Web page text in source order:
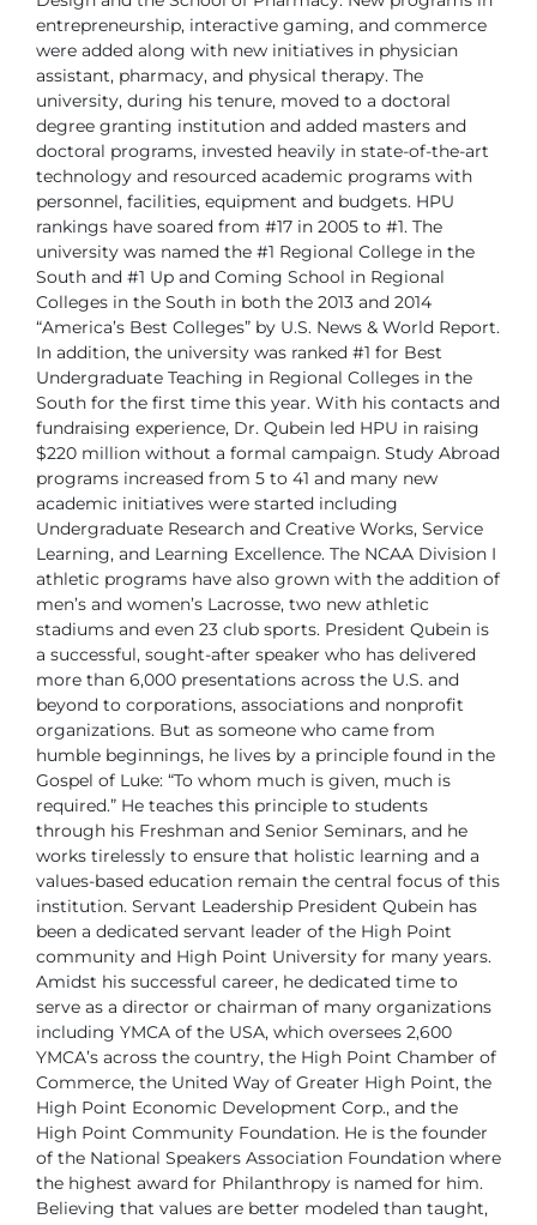
entrepreneurship, interactive gaming, and commerce
were added along with new initiatives in physician
assistant, pharmacy, and physical therapy. The
university, during his tenure, moved to a doctoral
degree granting institution and added masters and
doctoral programs, invested heavily in state-of-the-art
technology and resourced academic programs with
personnel, facilities, equipment and budgets. HPU
rankings have soared from #17 in 2005 to #1. The
university was named the #1 Regional College in the
South and #1 Up and Coming School in Regional
Colleges in the South in both the 2013 and 2014
“America’s Best Colleges” by U.S. News & World Report.
In addition, the university was ranked #1 for Best
Undergraduate Teaching in Regional Colleges in the
South for the first time this year. With his contacts and
fundraising experience, Dr. Qubein led HPU in raising
$220 million without a formal campaign. Study Abroad
programs increased from 5 to 41 and many new
academic initiatives were started including
Undergraduate Research and Creative Works, Service
Learning, and Learning Excellence. The NCAA Division I
athletic programs have also grown with the addition of
men’s and women’s Lacrosse, two new athletic
stadiums and even 23 club sports. President Qubein is
a successful, sought-after speaker who has delivered
more than 6,000 presentations across the U.S. and
beyond to corporations, associations and nonprofit
organizations. But as someone who came from
humble beginnings, he lives by a principle found in the
Gospel of Luke: “To whom much is given, much is
required.” He teaches this principle to students
through his Freshman and Senior Seminars, and he
works tirelessly to ensure that holistic learning and a
values-based education remain the central focus of this
institution. Servant Leadership President Qubein has
been a dedicated servant leader of the High Point
community and High Point University for many years.
Amidst his successful career, he dedicated time to
serve as a director or chairman of many organizations
including YMCA of the USA, which oversees 2,600
YMCA’s across the country, the High Point Chamber of
Commerce, the United Way of Greater High Point, the
High Point Economic Development Corp., and the
High Point Community Foundation. He is the founder
of the National Speakers Association Foundation where
the highest award for Philanthropy is named for him.
Believing that values are better modeled than taught,